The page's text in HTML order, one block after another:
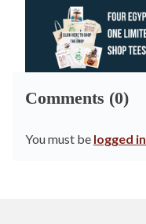
Comments (0)
You must be logged in